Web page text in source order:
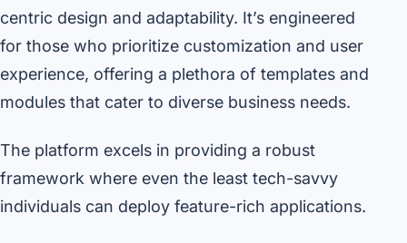
centric design and adaptability. It’s engineered
for those who prioritize customization and user
experience, offering a plethora of templates and
modules that cater to diverse business needs.
The platform excels in providing a robust
framework where even the least tech-savvy
individuals can deploy feature-rich applications.